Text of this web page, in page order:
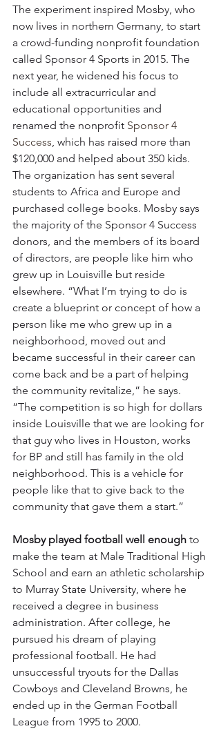
The experiment inspired Mosby, who
now lives in northern Germany, to start
a crowd-funding nonprofit foundation
called Sponsor 4 Sports in 2015. The
next year, he widened his focus to
include all extracurricular and
educational opportunities and
renamed the nonprofit Sponsor 4
Success , which has raised more than
$120,000 and helped about 350 kids.
The organization has sent several
students to Africa and Europe and
purchased college books. Mosby says
the majority of the Sponsor 4 Success
donors, and the members of its board
of directors, are people like him who
grew up in Louisville but reside
elsewhere. “What I’m trying to do is
create a blueprint or concept of how a
person like me who grew up in a
neighborhood, moved out and
became successful in their career can
come back and be a part of helping
the community revitalize,” he says.
“The competition is so high for dollars
inside Louisville that we are looking for
that guy who lives in Houston, works
for BP and still has family in the old
neighborhood. This is a vehicle for
people like that to give back to the
community that gave them a start.”
Mosby played football well enough to
make the team at Male Traditional High
School and earn an athletic scholarship
to Murray State University, where he
received a degree in business
administration. After college, he
pursued his dream of playing
professional football. He had
unsuccessful tryouts for the Dallas
Cowboys and Cleveland Browns, he
ended up in the German Football
League from 1995 to 2000.